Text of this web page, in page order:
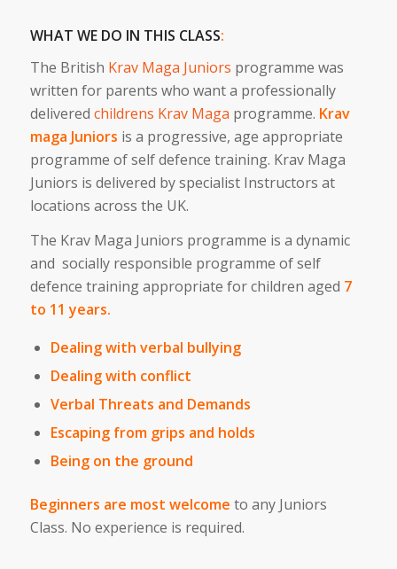
WHAT WE DO IN THIS CLASS:
The British Krav Maga Juniors programme was
written for parents who want a professionally
delivered childrens Krav Maga programme. Krav
maga Juniors is a progressive, age appropriate
programme of self defence training. Krav Maga
Juniors is delivered by specialist Instructors at
locations across the UK.
The Krav Maga Juniors programme is a dynamic
and socially responsible programme of self
defence training appropriate for children aged 7
to 11 years.
Dealing with verbal bullying
Dealing with conflict
Verbal Threats and Demands
Escaping from grips and holds
Being on the ground
Beginners are most welcome to any Juniors
Class. No experience is required.